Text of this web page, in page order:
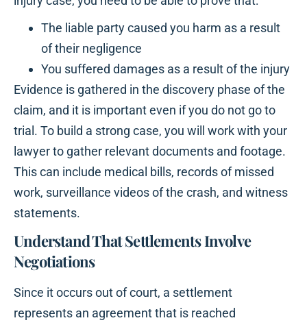
The liable party caused you harm as a result
of their negligence
You suffered damages as a result of the injury
Evidence is gathered in the discovery phase of the
claim, and it is important even if you do not go to
trial. To build a strong case, you will work with your
lawyer to gather relevant documents and footage.
This can include medical bills, records of missed
work, surveillance videos of the crash, and witness
statements.
Understand That Settlements Involve
Negotiations
Since it occurs out of court, a settlement
represents an agreement that is reached